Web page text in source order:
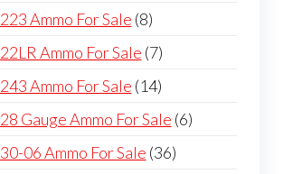
223 Ammo For Sale 88
products
22LR Ammo For Sale 77
products
243 Ammo For Sale 1414
products
28 Gauge Ammo For Sale 66
30-06 Ammo For Sale 3636